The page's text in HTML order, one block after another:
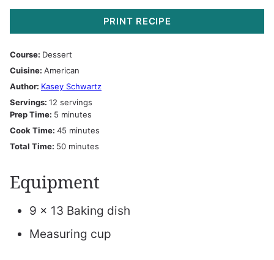
PRINT RECIPE
Course: Dessert
Cuisine: American
Author: Kasey Schwartz
Servings: 12 servings
Prep Time: 5 minutes
minutes
Cook Time: 45 minutes
minutes
Total Time: 50minutes
minutes
Equipment
9 x 13 Baking dish
Measuring cup